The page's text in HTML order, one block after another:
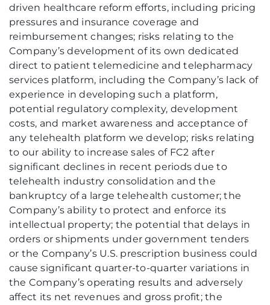
driven healthcare reform efforts, including pricing
pressures and insurance coverage and
reimbursement changes; risks relating to the
Company’s development of its own dedicated
direct to patient telemedicine and telepharmacy
services platform, including the Company’s lack of
experience in developing such a platform,
potential regulatory complexity, development
costs, and market awareness and acceptance of
any telehealth platform we develop; risks relating
to our ability to increase sales of FC2 after
significant declines in recent periods due to
telehealth industry consolidation and the
bankruptcy of a large telehealth customer; the
Company’s ability to protect and enforce its
intellectual property; the potential that delays in
orders or shipments under government tenders
or the Company’s U.S. prescription business could
cause significant quarter-to-quarter variations in
the Company’s operating results and adversely
affect its net revenues and gross profit; the